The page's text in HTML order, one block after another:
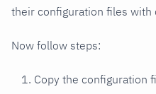
their configuration files with
Now follow steps:
Copy the configuration